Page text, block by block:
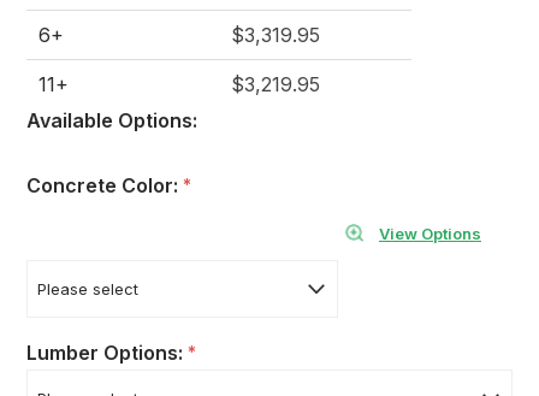
6+
11+
$3,319.95
$3,219.95
Available Options:
Concrete Color: *
View Options
Lumber Options: *